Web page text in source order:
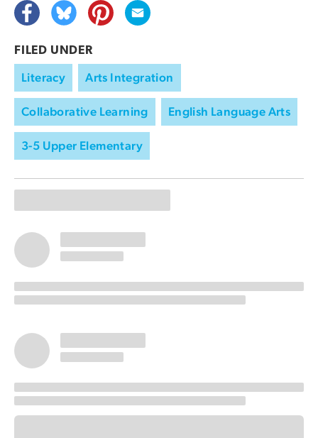
FILED UNDER
Literacy Arts Integration
Collaborative Learning English Language Arts
3-5 Upper Elementary